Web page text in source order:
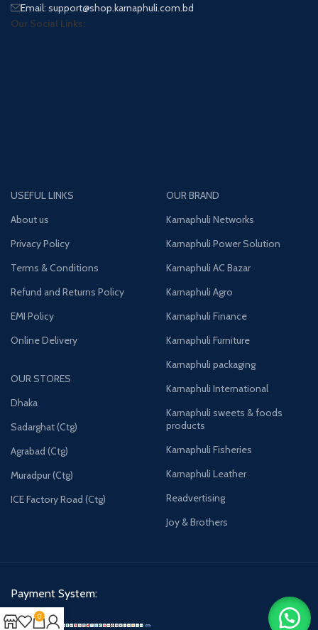
Email: support@shop.karnaphuli.com.bd
Our Social Links:
USEFUL LINKS
About us
Privacy Policy
Terms & Conditions
Refund and Returns Policy
EMI Policy
Online Delivery
OUR STORES
Dhaka
Sadarghat (Ctg)
Agrabad (Ctg)
Muradpur (Ctg)
ICE Factory Road (Ctg)
OUR BRAND
Karnaphuli Networks
Karnaphuli Power Solution
Karnaphuli AC Bazar
Karnaphuli Agro
Karnaphuli Finance
Karnaphuli Furniture
Karnaphuli packaging
Karnaphuli International
Karnaphuli sweets & foods
products
Karnaphuli Fisheries
Karnaphuli Leather
Readvertising
Joy & Brothers
Payment System:
0